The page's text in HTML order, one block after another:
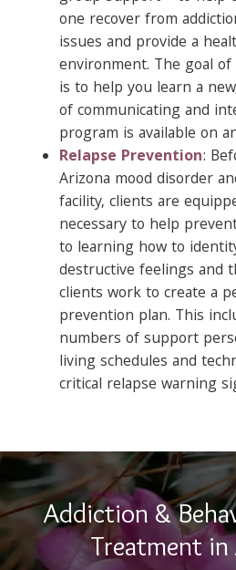
one recover from
issues and provide a
environment. The goal
is to help you learn a
of communicating and
program is available on
Relapse Prevention:
Arizona mood disorder
facility, clients are
necessary to help
to learning how to
destructive feelings and
clients work to create a
prevention plan. This
numbers of support
living schedules and
critical relapse warning
Addiction &
Treatment in